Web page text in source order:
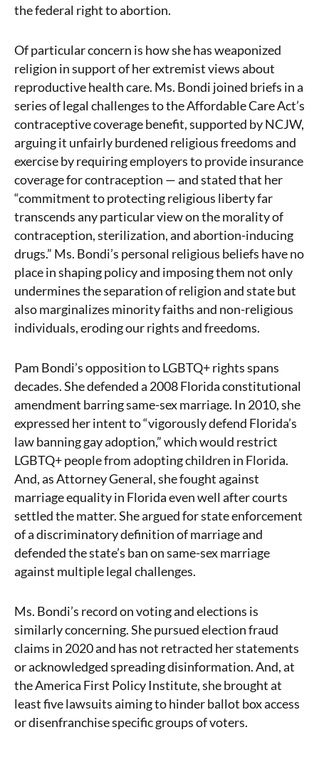
the federal right to abortion.
Of particular concern is how she has weaponized
religion in support of her extremist views about
reproductive health care. Ms. Bondi joined briefs in a
series of legal challenges to the Affordable Care Act’s
contraceptive coverage benefit, supported by NCJW,
arguing it unfairly burdened religious freedoms and
exercise by requiring employers to provide insurance
coverage for contraception — and stated that her
“commitment to protecting religious liberty far
transcends any particular view on the morality of
contraception, sterilization, and abortion-inducing
drugs.” Ms. Bondi’s personal religious beliefs have no
place in shaping policy and imposing them not only
undermines the separation of religion and state but
also marginalizes minority faiths and non-religious
individuals, eroding our rights and freedoms.
Pam Bondi’s opposition to LGBTQ+ rights spans
decades. She defended a 2008 Florida constitutional
amendment barring same-sex marriage. In 2010, she
expressed her intent to “vigorously defend Florida’s
law banning gay adoption,” which would restrict
LGBTQ+ people from adopting children in Florida.
And, as Attorney General, she fought against
marriage equality in Florida even well after courts
settled the matter. She argued for state enforcement
of a discriminatory definition of marriage and
defended the state’s ban on same-sex marriage
against multiple legal challenges.
Ms. Bondi’s record on voting and elections is
similarly concerning. She pursued election fraud
claims in 2020 and has not retracted her statements
or acknowledged spreading disinformation. And, at
the America First Policy Institute, she brought at
least five lawsuits aiming to hinder ballot box access
or disenfranchise specific groups of voters.